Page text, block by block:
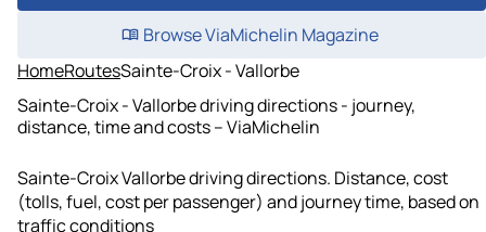
Browse ViaMichelin Magazine
HomeRoutesSainte-Croix - Vallorbe
Sainte-Croix - Vallorbe driving directions - journey,
distance, time and costs – ViaMichelin
Sainte-Croix Vallorbe driving directions. Distance, cost
(tolls, fuel, cost per passenger) and journey time, based on
traffic conditions